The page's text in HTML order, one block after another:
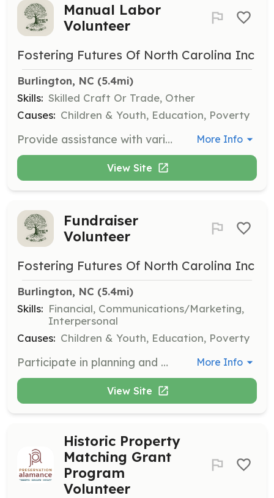
Manual Labor
Volunteer
Fostering Futures Of North Carolina Inc
Burlington, NC (5.4mi)
Skills: Skilled Craft Or Trade, Other
Causes: Children & Youth, Education, Poverty
Provide assistance with various manual labor tasks to support the organization's events and programs. This may include setting up event spaces, organizing materials, and other physical tasks as needed. More Info
View Site
Fundraiser
Volunteer
Fostering Futures Of North Carolina Inc
Burlington, NC (5.4mi)
Skills: Financial, Communications/Marketing,
Interpersonal
Causes: Children & Youth, Education, Poverty
Participate in planning and executing fundraising events to support the organization's mission. Volunteers will work in teams to develop strategies and engage with the community to secure donations. More Info
View Site
Historic Property
Matching Grant
Program
Volunteer